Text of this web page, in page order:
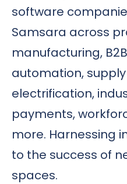
software
Samsara across
manufacturing,
automation,
electrification,
payments,
more. Harnessing
to the success of
spaces.